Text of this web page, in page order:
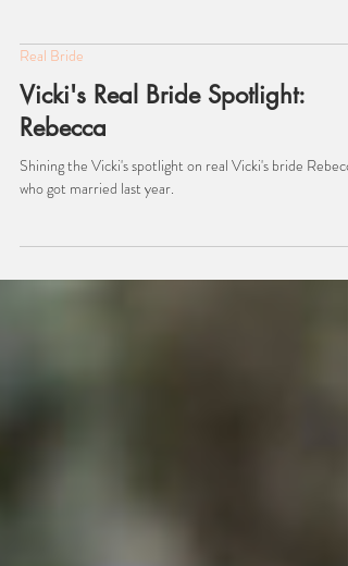
Hannah Partridge Photography.
Real Bride
Vicki's Real Bride Spotlight:
Rebecca
who got married last year.